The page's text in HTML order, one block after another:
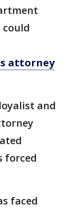
attorney
and
forced
faced